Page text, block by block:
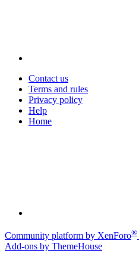
Contact us
Terms and rules
Privacy policy
Help
Home
Community platform by XenForo®
Add-ons by ThemeHouse